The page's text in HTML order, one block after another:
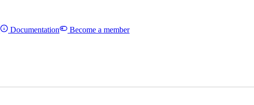
Documentation
Become a member